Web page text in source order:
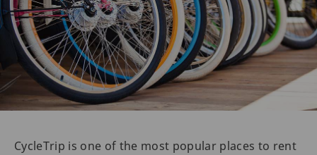
CycleTrip is one of the most popular places to rent